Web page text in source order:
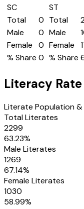
SC
Total
0
Male
0
Female
0
% Share 0
ST
Total
Male
Female
% Share
Literacy
Literate Population
Total Literates
2299
63.23%
Male Literates
1269
67.14%
Female Literates
1030
58.99%